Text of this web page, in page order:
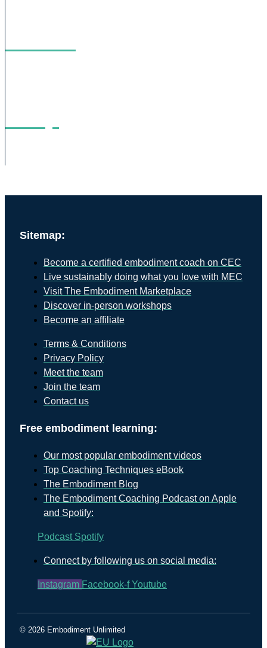
Sitemap:
Become a certified embodiment coach on CEC
Live sustainably doing what you love with MEC
Visit The Embodiment Marketplace
Discover in-person workshops
Become an affiliate
Terms & Conditions
Privacy Policy
Meet the team
Join the team
Contact us
Free embodiment learning:
Our most popular embodiment videos
Top Coaching Techniques eBook
The Embodiment Blog
The Embodiment Coaching Podcast on Apple
and Spotify:
Podcast Spotify
Connect by following us on social media:
Instagram Facebook-f Youtube
© 2026 Embodiment Unlimited